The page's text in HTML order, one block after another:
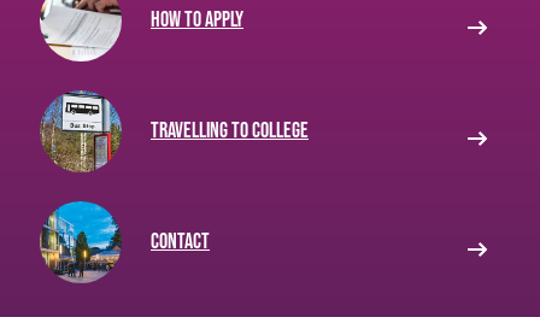
How to apply
Travelling to College
Contact